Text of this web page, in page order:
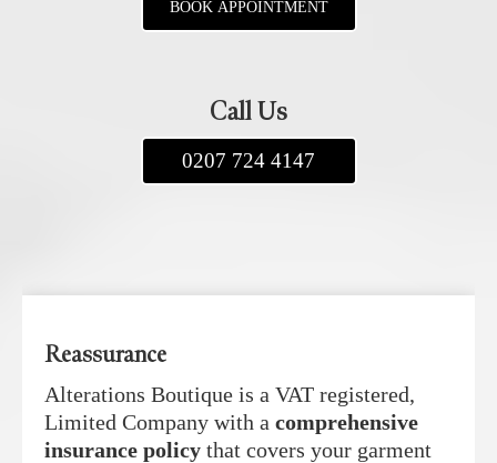
BOOK APPOINTMENT
Call Us
0207 724 4147
Reassurance
Alterations Boutique is a VAT registered,
Limited Company with a comprehensive
insurance policy that covers your garment